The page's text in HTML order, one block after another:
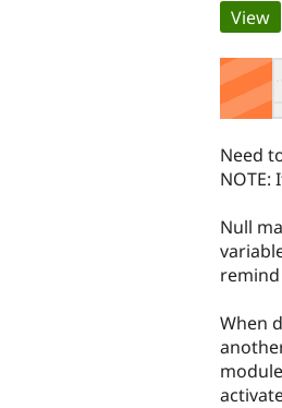
View
Need
Null
When